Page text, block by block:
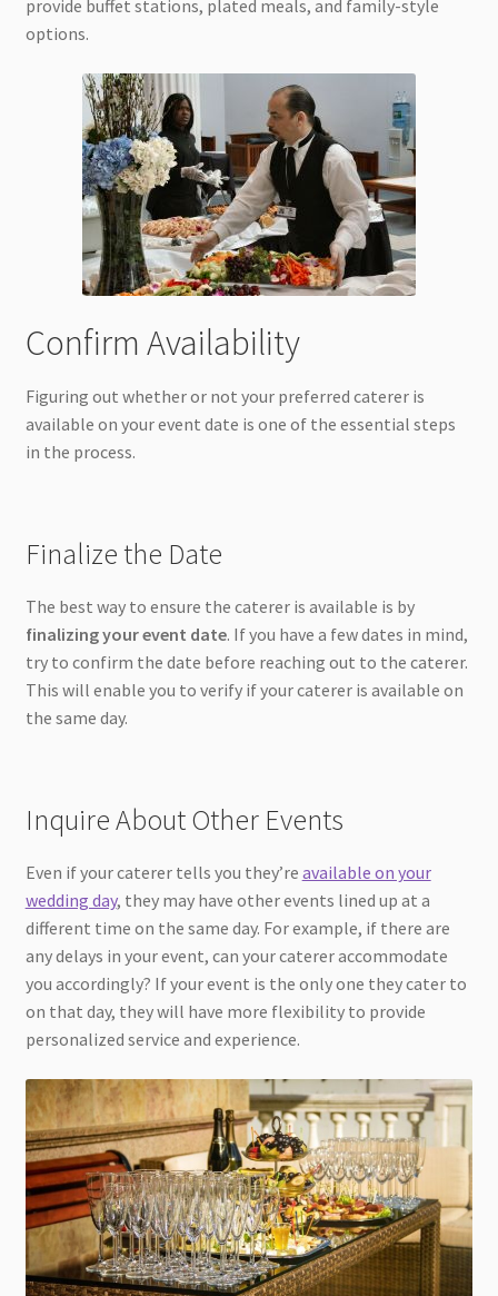
provide buffet stations, plated meals, and family-style
options.
Confirm Availability
Figuring out whether or not your preferred caterer is
available on your event date is one of the essential steps
in the process.
Finalize the Date
The best way to ensure the caterer is available is by
finalizing your event date. If you have a few dates in mind,
try to confirm the date before reaching out to the caterer.
This will enable you to verify if your caterer is available on
the same day.
Inquire About Other Events
Even if your caterer tells you they’re available on your
wedding day, they may have other events lined up at a
different time on the same day. For example, if there are
any delays in your event, can your caterer accommodate
you accordingly? If your event is the only one they cater to
on that day, they will have more flexibility to provide
personalized service and experience.